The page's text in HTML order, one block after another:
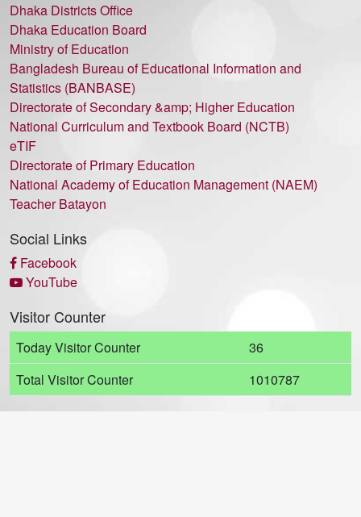
Dhaka Districts Office
Dhaka Education Board
Ministry of Education
Bangladesh Bureau of Educational Information and
Statistics (BANBASE)
Directorate of Secondary &amp; Higher Education
National Curriculum and Textbook Board (NCTB)
eTIF
Directorate of Primary Education
National Academy of Education Management (NAEM)
Teacher Batayon
Social Links
Facebook
YouTube
Visitor Counter
Today Visitor Counter
36
Total Visitor Counter
1010787